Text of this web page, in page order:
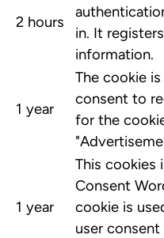
2 hours
in. It
information.
1 year
The cookie
consent to
for the
1 year
This cookies
Consent
cookie is
user